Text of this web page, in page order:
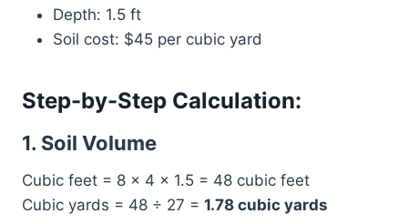
Depth: 1.5 ft
Soil cost: $45 per cubic yard
Step-by-Step Calculation:
1. Soil Volume
Cubic feet = 8 × 4 × 1.5 = 48 cubic feet
Cubic yards = 48 ÷ 27 = 1.78 cubic yards